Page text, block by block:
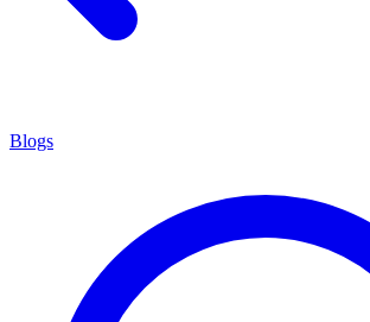
Blogs